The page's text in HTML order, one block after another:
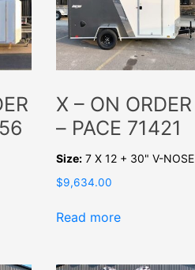
X – ON ORDER
– PACE 71421
Size:7 X 12 + 30" V-NOSE
$9,634.00
Read more